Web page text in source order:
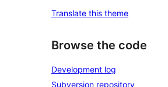
Translate this theme
Browse the code
Development log
Subversion repository